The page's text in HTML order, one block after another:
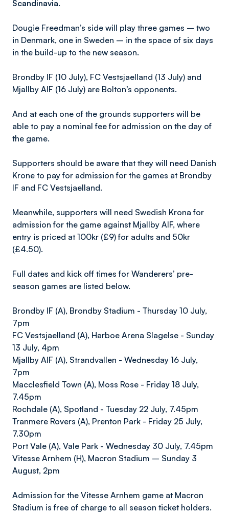
Scandinavia.
Dougie Freedman’s side will play three games – two
in Denmark, one in Sweden – in the space of six days
in the build-up to the new season.
Brondby IF (10 July), FC Vestsjaelland (13 July) and
Mjallby AIF (16 July) are Bolton’s opponents.
And at each one of the grounds supporters will be
able to pay a nominal fee for admission on the day of
the game.
Supporters should be aware that they will need Danish
Krone to pay for admission for the games at Brondby
IF and FC Vestsjaelland.
Meanwhile, supporters will need Swedish Krona for
admission for the game against Mjallby AIF, where
entry is priced at 100kr (£9) for adults and 50kr
(£4.50).
Full dates and kick off times for Wanderers’ pre-
season games are listed below.
Brondby IF (A), Brondby Stadium - Thursday 10 July,
7pm
FC Vestsjaelland (A), Harboe Arena Slagelse - Sunday
13 July, 4pm
Mjallby AIF (A), Strandvallen - Wednesday 16 July,
7pm
Macclesfield Town (A), Moss Rose - Friday 18 July,
7.45pm
Rochdale (A), Spotland - Tuesday 22 July, 7.45pm
Tranmere Rovers (A), Prenton Park - Friday 25 July,
7.30pm
Port Vale (A), Vale Park - Wednesday 30 July, 7.45pm
Vitesse Arnhem (H), Macron Stadium – Sunday 3
August, 2pm
Admission for the Vitesse Arnhem game at Macron
Stadium is free of charge to all season ticket holders.